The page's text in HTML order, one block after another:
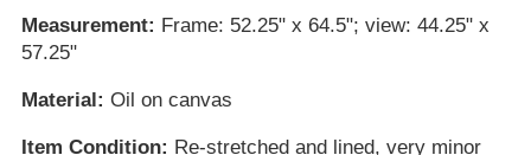
Measurement: Frame: 52.25" x 64.5"; view: 44.25" x
57.25"
Material: Oil on canvas
Item Condition: Re-stretched and lined, very minor